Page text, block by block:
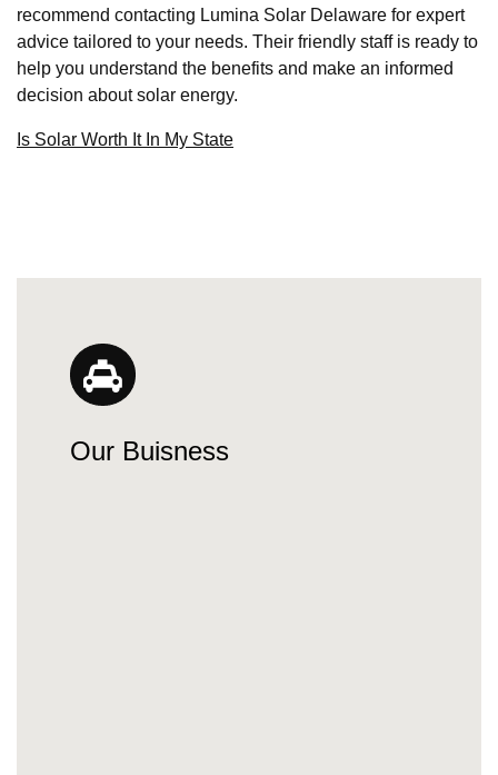
recommend contacting Lumina Solar Delaware for expert
advice tailored to your needs. Their friendly staff is ready to
help you understand the benefits and make an informed
decision about solar energy.
Is Solar Worth It In My State
Our Buisness